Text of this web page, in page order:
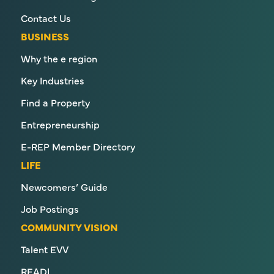
Contact Us
BUSINESS
Why the e region
Key Industries
Find a Property
Entrepreneurship
E-REP Member Directory
LIFE
Newcomers’ Guide
Job Postings
COMMUNITY VISION
Talent EVV
READI